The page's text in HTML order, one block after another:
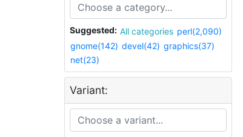
Suggested: All categories perl(2,090)
gnome(142) devel(42) graphics(37)
net(23)
Variant: